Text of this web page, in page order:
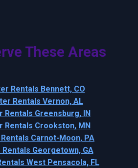
These Areas
Rentals Bennett, CO
Rentals Vernon, AL
Rentals Greensburg, IN
Rentals Crookston, MN
Carnot-Moon, PA
Georgetown, GA
West Pensacola, FL